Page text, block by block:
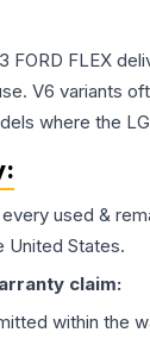
FORD FLEX
V6 variants
where the
used &
United States.
claim:
within the